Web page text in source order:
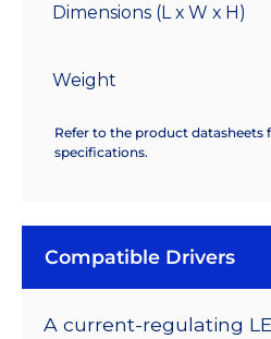
Dimensions (L x W x H)
Weight
Refer to the product datasheets
specifications.
Compatible Drivers
A current-regulating